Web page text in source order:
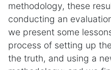
methodology, these
conducting an
we present some
process of setting up
the truth, and using a